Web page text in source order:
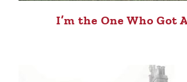
I’m the One Who Got